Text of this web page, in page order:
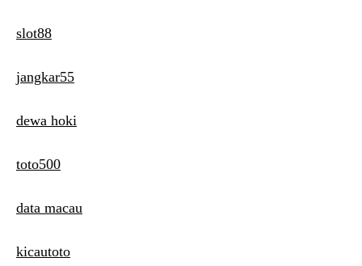
slot88
jangkar55
dewa hoki
toto500
data macau
kicautoto